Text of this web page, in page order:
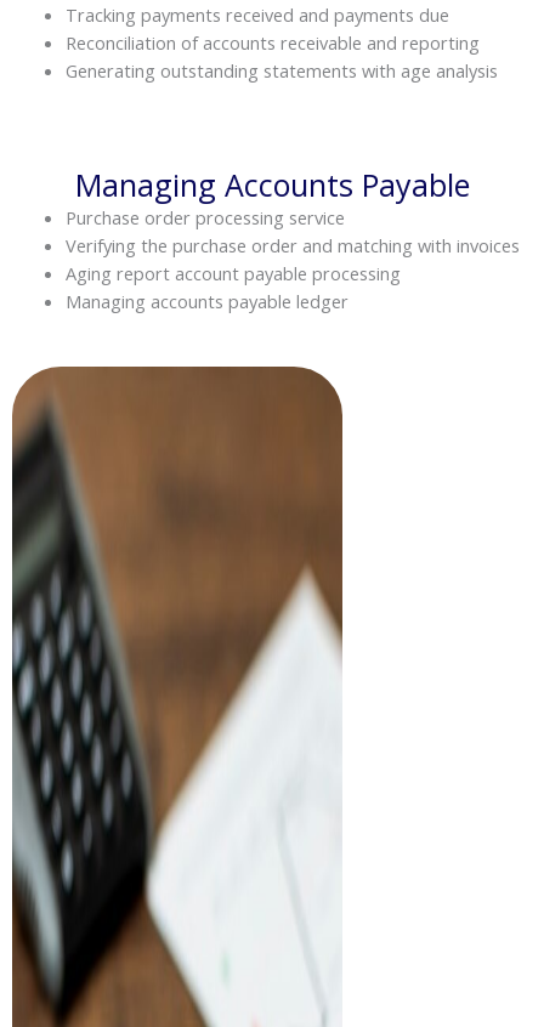
Tracking payments received and payments due
Reconciliation of accounts receivable and reporting
Generating outstanding statements with age analysis
Managing Accounts Payable
Purchase order processing service
Verifying the purchase order and matching with invoices
Aging report account payable processing
Managing accounts payable ledger